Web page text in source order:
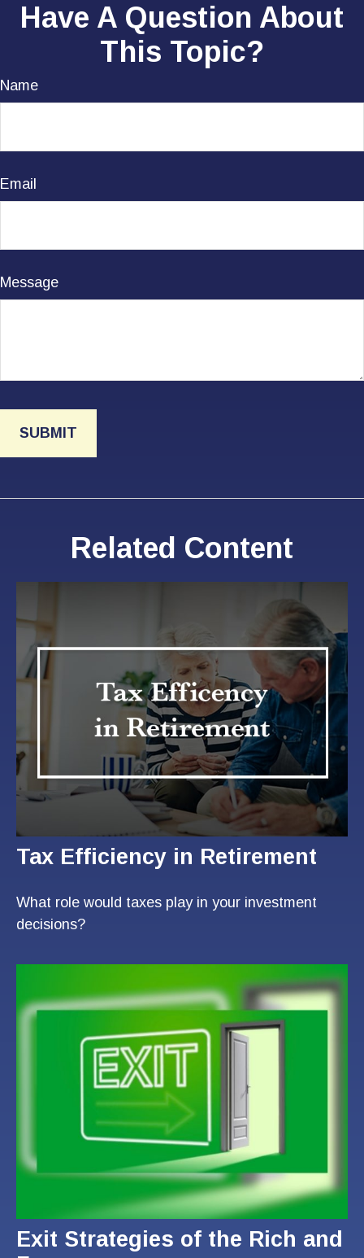
Have A Question About
This Topic?
Name
Email
Message
Related Content
Tax Efficiency in Retirement
What role would taxes play in your investment
decisions?
Exit Strategies of the Rich and